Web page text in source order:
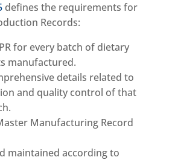
defines the requirements for
Records:
for every batch of dietary
manufactured.
details related to
and quality control of that
Manufacturing Record
maintained according to